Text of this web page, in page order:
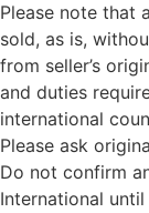
Please note that
sold, as is,
from seller’s
and duties
international
Please ask
Do not confirm
International